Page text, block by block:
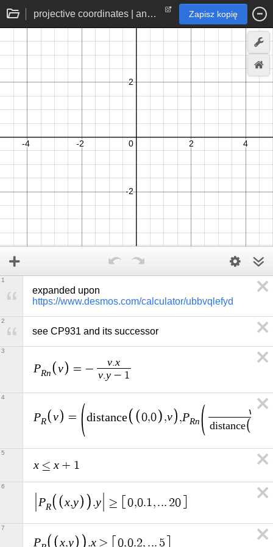
projective coordinates | angular 2d coordinate space without trigonometry Zapisz kopię
https://www.desmos.com/calculator/ubbvqlefyd
1
see CP931 and its successor
2
PRn v = −
v.x
v.y − 1
3
PR v = distance 0,0 ,v ,PRn
v
distance
4
x ≤ x + 1
5
PR x,y .y ≥ 0,0.1 , ... 20
6
P x,y .x ≥ 0,0.2, ... 5
7